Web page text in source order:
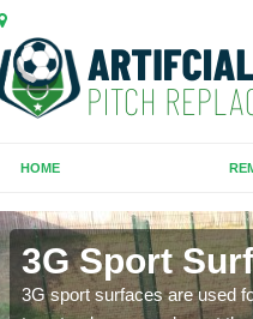
HOME
3G Sport
3G sport surfaces are used